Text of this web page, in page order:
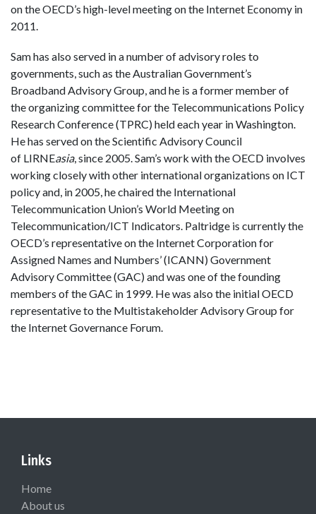
on the OECD’s high-level meeting on the Internet Economy in
2011.
Sam has also served in a number of advisory roles to
governments, such as the Australian Government’s
Broadband Advisory Group, and he is a former member of
the organizing committee for the Telecommunications Policy
Research Conference (TPRC) held each year in Washington.
He has served on the Scientific Advisory Council
of LIRNEasia, since 2005. Sam’s work with the OECD involves
working closely with other international organizations on ICT
policy and, in 2005, he chaired the International
Telecommunication Union’s World Meeting on
Telecommunication/ICT Indicators. Paltridge is currently the
OECD’s representative on the Internet Corporation for
Assigned Names and Numbers’ (ICANN) Government
Advisory Committee (GAC) and was one of the founding
members of the GAC in 1999. He was also the initial OECD
representative to the Multistakeholder Advisory Group for
the Internet Governance Forum.
Links
Home
About us